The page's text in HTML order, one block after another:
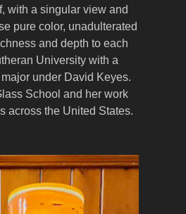
with a singular view and
pure color, unadulterated
and depth to each
University with a
under David Keyes.
School and her work
across the United States.